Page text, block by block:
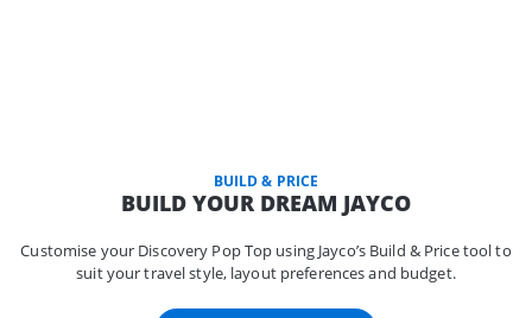
BUILD & PRICE
BUILD YOUR DREAM JAYCO
Customise your Discovery Pop Top using Jayco’s Build & Price tool to
suit your travel style, layout preferences and budget.